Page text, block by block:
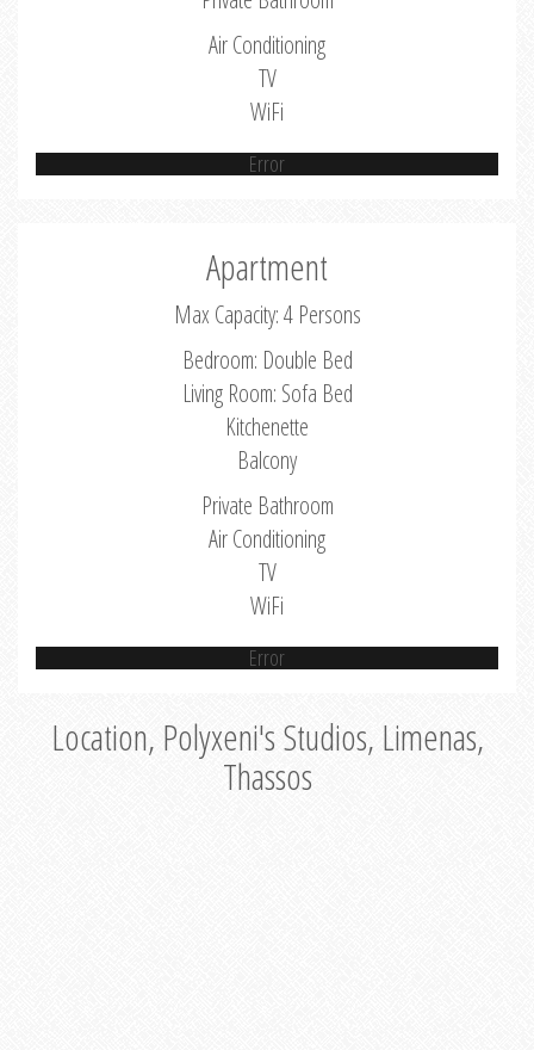
Air Conditioning
TV
WiFi
Error
Apartment
Max Capacity: 4 Persons
Bedroom: Double Bed
Living Room: Sofa Bed
Kitchenette
Balcony
Private Bathroom
Air Conditioning
TV
WiFi
Error
Location, Polyxeni's Studios, Limenas,
Thassos